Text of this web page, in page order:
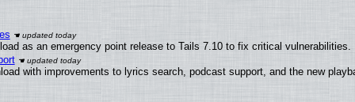
as an emergency point release to Tails 7.10 to fix critical vulnerabilities.
with improvements to lyrics search, podcast support, and the new